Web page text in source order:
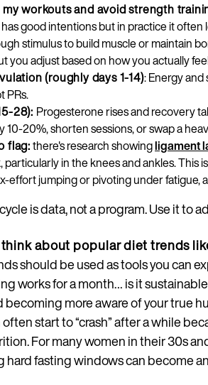
my workouts and avoid strength
good intentions but in practice it
stimulus to build muscle or maintain
you adjust based on how you actually
(roughly days 1-14): Energy
PRs.
28): Progesterone rises and recovery
10-20%, shorten sessions, or swap a
flag:there's research showingligament
particularly in the knees and ankles. This
effort jumping or pivoting under fatigue,
is data, not a program. Use it to
think about popular diet trends
should be used as tools you can
works for a month… is it
becoming more aware of your true
start to “crash” after a while
For many women in their 30s
hard fasting windows can become